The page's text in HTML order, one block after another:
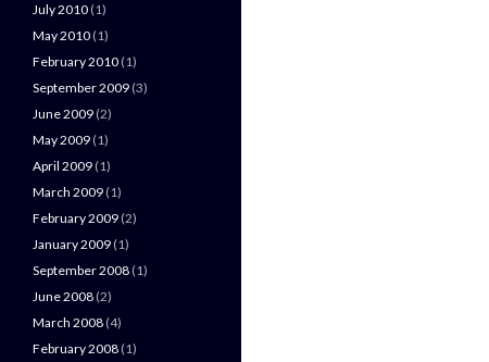
July 2010 (1)
May 2010 (1)
February 2010 (1)
September 2009 (3)
June 2009 (2)
May 2009 (1)
April 2009 (1)
March 2009 (1)
February 2009 (2)
January 2009 (1)
September 2008 (1)
June 2008 (2)
March 2008 (4)
February 2008 (1)